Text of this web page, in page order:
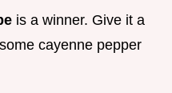
is a winner. Give it a
cayenne pepper